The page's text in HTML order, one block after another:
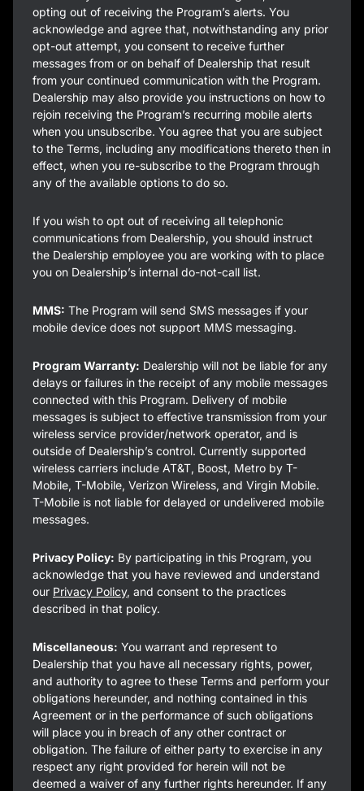
opting out of receiving the Program’s alerts. You
acknowledge and agree that, notwithstanding any prior
opt-out attempt, you consent to receive further
messages from or on behalf of Dealership that result
from your continued communication with the Program.
Dealership may also provide you instructions on how to
rejoin receiving the Program’s recurring mobile alerts
when you unsubscribe. You agree that you are subject
to the Terms, including any modifications thereto then in
effect, when you re-subscribe to the Program through
any of the available options to do so.
If you wish to opt out of receiving all telephonic
communications from Dealership, you should instruct
the Dealership employee you are working with to place
you on Dealership’s internal do-not-call list.
MMS: The Program will send SMS messages if your
mobile device does not support MMS messaging.
Program Warranty: Dealership will not be liable for any
delays or failures in the receipt of any mobile messages
connected with this Program. Delivery of mobile
messages is subject to effective transmission from your
wireless service provider/network operator, and is
outside of Dealership’s control. Currently supported
wireless carriers include AT&T, Boost, Metro by T-
Mobile, T-Mobile, Verizon Wireless, and Virgin Mobile.
T-Mobile is not liable for delayed or undelivered mobile
messages.
Privacy Policy: By participating in this Program, you
acknowledge that you have reviewed and understand
our Privacy Policy, and consent to the practices
described in that policy.
Miscellaneous: You warrant and represent to
Dealership that you have all necessary rights, power,
and authority to agree to these Terms and perform your
obligations hereunder, and nothing contained in this
Agreement or in the performance of such obligations
will place you in breach of any other contract or
obligation. The failure of either party to exercise in any
respect any right provided for herein will not be
deemed a waiver of any further rights hereunder. If any